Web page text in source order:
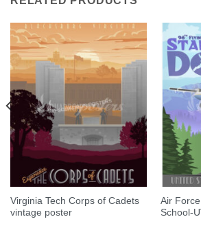
Virginia Tech Corps of Cadets
vintage poster
Air
School-